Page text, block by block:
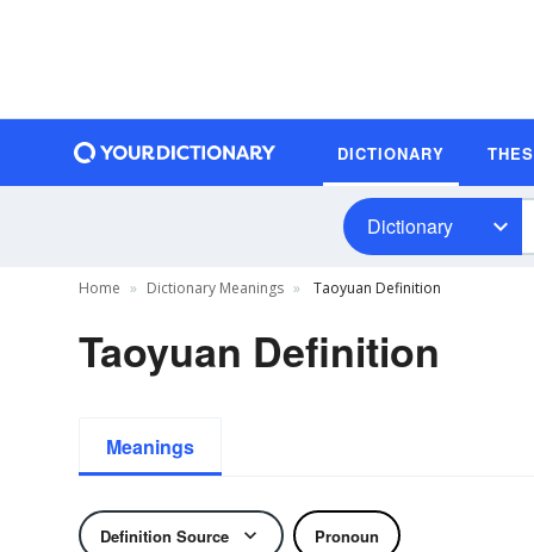
DICTIONARY
Dictionary
Home Dictionary Meanings Taoyuan Definition
Taoyuan Definition
Meanings
Definition Source Pronoun